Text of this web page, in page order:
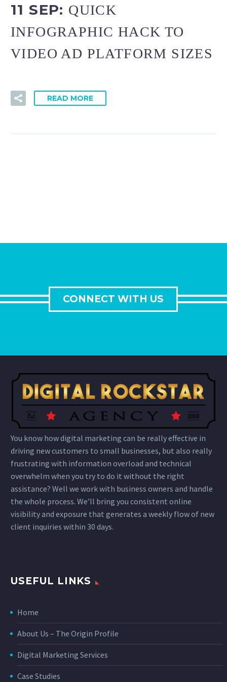
11 SEP: QUICK
INFOGRAPHIC HACK TO
VIDEO AD PLATFORM SIZES
READ MORE
CONNECT WITH US
You know how digital marketing can be really effective in
driving new customers to small businesses, but also really
frustrating with information overload and technical
overwhelm when you try to do it without the right
assistance? Well we work with business owners and handle
the whole process. We’ll bring you consistent online
visibility and exposure that generates a weekly flow of new
client inquiries within 30 days.
USEFUL LINKS
Home
About Us – The Origin Profile
Digital Marketing Services
Case Studies